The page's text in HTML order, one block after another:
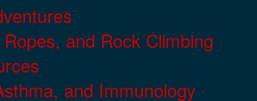
and Rock Climbing
and Immunology